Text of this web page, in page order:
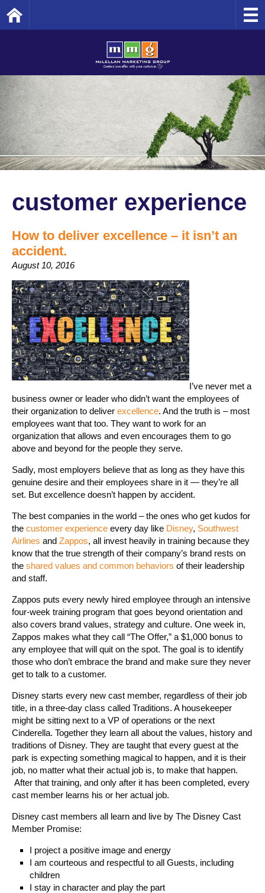
customer experience
How to deliver excellence – it isn’t an
accident.
August 10, 2016
I’ve never met a
business owner or leader who didn’t want the employees of
their organization to deliver excellence. And the truth is – most
employees want that too. They want to work for an
organization that allows and even encourages them to go
above and beyond for the people they serve.
Sadly, most employers believe that as long as they have this
genuine desire and their employees share in it — they’re all
set. But excellence doesn’t happen by accident.
The best companies in the world – the ones who get kudos for
the customer experience every day like Disney, Southwest
Airlines and Zappos, all invest heavily in training because they
know that the true strength of their company’s brand rests on
the shared values and common behaviors of their leadership
and staff.
Zappos puts every newly hired employee through an intensive
four-week training program that goes beyond orientation and
also covers brand values, strategy and culture. One week in,
Zappos makes what they call “The Offer,” a $1,000 bonus to
any employee that will quit on the spot. The goal is to identify
those who don’t embrace the brand and make sure they never
get to talk to a customer.
Disney starts every new cast member, regardless of their job
title, in a three-day class called Traditions. A housekeeper
might be sitting next to a VP of operations or the next
Cinderella. Together they learn all about the values, history and
traditions of Disney. They are taught that every guest at the
park is expecting something magical to happen, and it is their
job, no matter what their actual job is, to make that happen.
After that training, and only after it has been completed, every
cast member learns his or her actual job.
Disney cast members all learn and live by The Disney Cast
Member Promise:
I project a positive image and energy
I am courteous and respectful to all Guests, including
children
I stay in character and play the part